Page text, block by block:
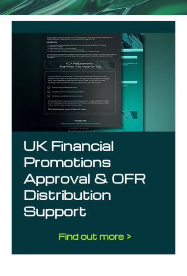
UK Financial
Promotions
Approval & OFR
Distribution
Support
Find out more >